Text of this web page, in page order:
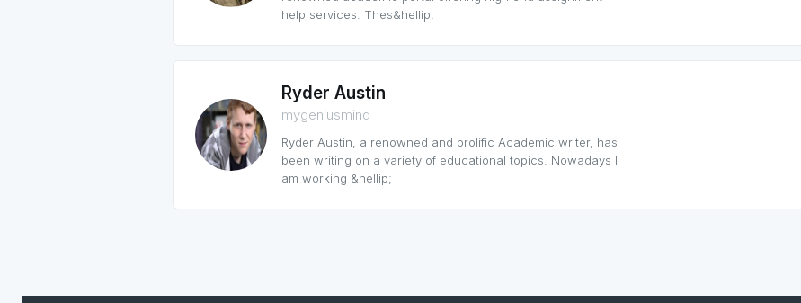
help services. Thes&hellip;
Ryder Austin
mygeniusmind
Ryder Austin, a renowned and prolific Academic writer, has
been writing on a variety of educational topics. Nowadays I
am working &hellip;